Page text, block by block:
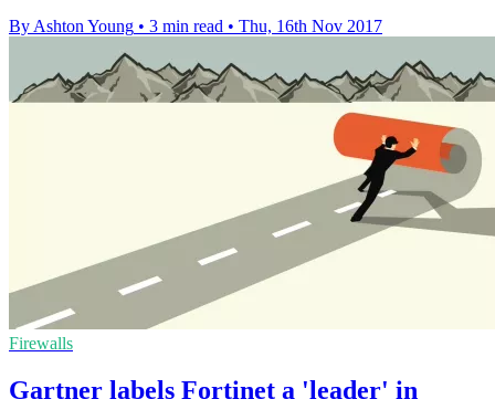
By Ashton Young • 3 min read • Thu, 16th Nov 2017
Firewalls
​Gartner labels Fortinet a 'leader' in